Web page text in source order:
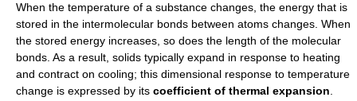
When the temperature of a substance changes, the energy that is
stored in the intermolecular bonds between atoms changes. When
the stored energy increases, so does the length of the molecular
bonds. As a result, solids typically expand in response to heating
and contract on cooling; this dimensional response to temperature
change is expressed by its coefficient of thermal expansion